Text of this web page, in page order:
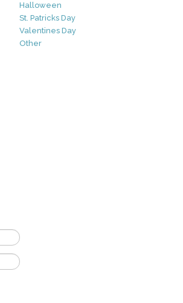
Halloween
St. Patricks Day
Valentines Day
Other